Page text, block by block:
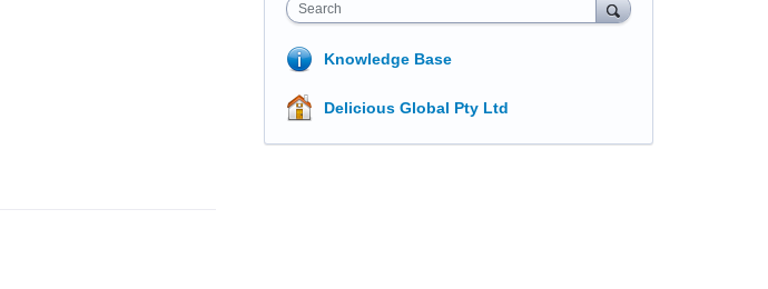
Search
Knowledge Base
Delicious Global Pty Ltd